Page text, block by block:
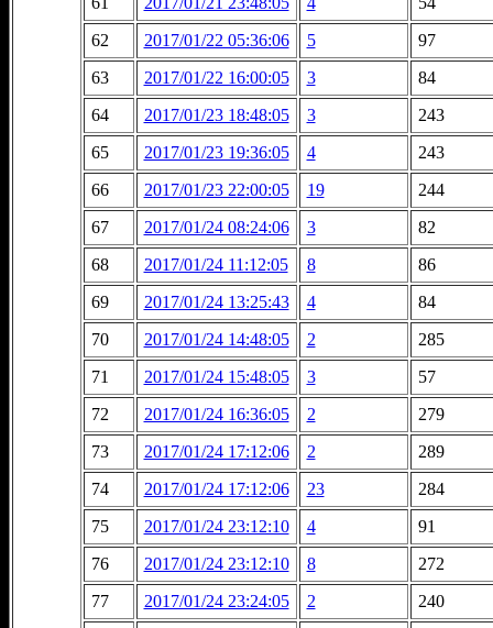
62
2017/01/22 05:36:06 5
97
63
2017/01/22 16:00:05 3
84
64
2017/01/23 18:48:05 3
243
65
2017/01/23 19:36:05 4
243
66
2017/01/23 22:00:05 19
244
67
2017/01/24 08:24:06 3
82
68
2017/01/24 11:12:05 8
86
69
2017/01/24 13:25:43 4
84
70
2017/01/24 14:48:05 2
285
71
2017/01/24 15:48:05 3
57
72
2017/01/24 16:36:05 2
279
73
2017/01/24 17:12:06 2
289
74
2017/01/24 17:12:06 23
284
75
2017/01/24 23:12:10 4
91
76
2017/01/24 23:12:10 8
272
77
2017/01/24 23:24:05 2
240